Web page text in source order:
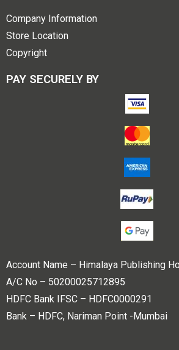
Company Information
Store Location
Copyright
PAY SECURELY BY
Account Name – Himalaya Publishing
A/C No – 50200025712895
HDFC Bank IFSC – HDFC0000291
Bank – HDFC, Nariman Point -Mumbai